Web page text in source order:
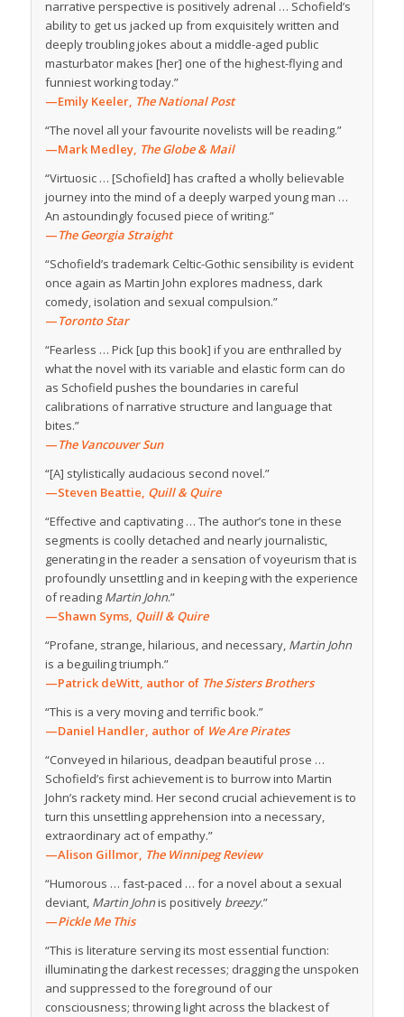
narrative perspective is positively adrenal … Schofield’s
ability to get us jacked up from exquisitely written and
deeply troubling jokes about a middle-aged public
masturbator makes [her] one of the highest-flying and
funniest working today.”
—Emily Keeler, The National Post
“The novel all your favourite novelists will be reading.”
—Mark Medley, The Globe & Mail
“Virtuosic … [Schofield] has crafted a wholly believable
journey into the mind of a deeply warped young man …
An astoundingly focused piece of writing.”
—The Georgia Straight
“Schofield’s trademark Celtic-Gothic sensibility is evident
once again as Martin John explores madness, dark
comedy, isolation and sexual compulsion.”
—Toronto Star
“Fearless … Pick [up this book] if you are enthralled by
what the novel with its variable and elastic form can do
as Schofield pushes the boundaries in careful
calibrations of narrative structure and language that
bites.”
—The Vancouver Sun
“[A] stylistically audacious second novel.”
—Steven Beattie, Quill & Quire
“Effective and captivating … The author’s tone in these
segments is coolly detached and nearly journalistic,
generating in the reader a sensation of voyeurism that is
profoundly unsettling and in keeping with the experience
of reading Martin John.”
—Shawn Syms, Quill& Quire
“Profane, strange, hilarious, and necessary, Martin John
is a beguiling triumph.”
—Patrick deWitt, author of The Sisters Brothers
“This is a very moving and terrific book.”
—Daniel Handler, author of We Are Pirates
“Conveyed in hilarious, deadpan beautiful prose …
Schofield’s first achievement is to burrow into Martin
John’s rackety mind. Her second crucial achievement is to
turn this unsettling apprehension into a necessary,
extraordinary act of empathy.”
—Alison Gillmor, The Winnipeg Review
“Humorous … fast-paced … for a novel about a sexual
deviant, Martin Johnis positively breezy.”
—Pickle Me This
“This is literature serving its most essential function:
illuminating the darkest recesses; dragging the unspoken
and suppressed to the foreground of our
consciousness; throwing light across the blackest of